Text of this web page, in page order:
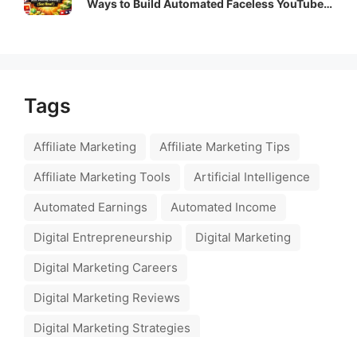
Ways to Build Automated Faceless YouTube
Tags
Affiliate Marketing
Affiliate Marketing Tips
Affiliate Marketing Tools
Artificial Intelligence
Automated Earnings
Automated Income
Digital Entrepreneurship
Digital Marketing
Digital Marketing Careers
Digital Marketing Reviews
Digital Marketing Strategies